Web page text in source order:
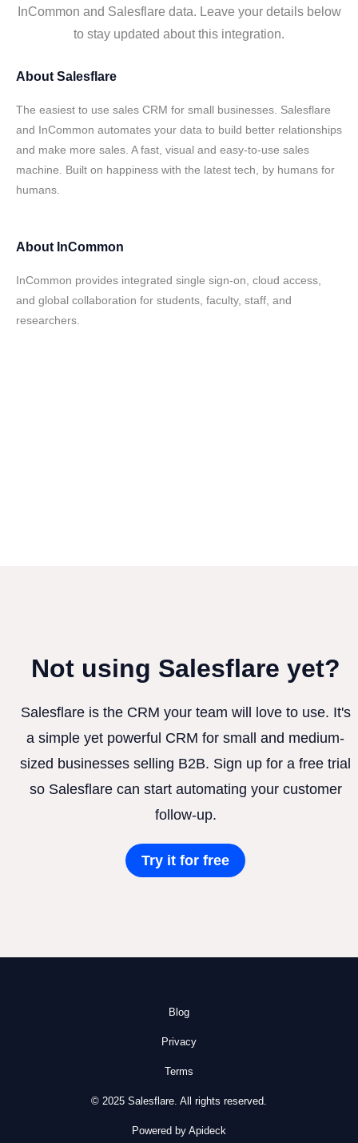
InCommon and Salesflare data. Leave your details below
to stay updated about this integration.
About Salesflare
The easiest to use sales CRM for small businesses. Salesflare
and InCommon automates your data to build better relationships
and make more sales. A fast, visual and easy-to-use sales
machine. Built on happiness with the latest tech, by humans for
humans.
About InCommon
InCommon provides integrated single sign-on, cloud access,
and global collaboration for students, faculty, staff, and
researchers.
Not using Salesflare yet?
Salesflare is the CRM your team will love to use. It's
a simple yet powerful CRM for small and medium-
sized businesses selling B2B. Sign up for a free trial
so Salesflare can start automating your customer
follow-up.
Try it for free
Blog
Privacy
Terms
© 2025 Salesflare. All rights reserved.
Powered by Apideck